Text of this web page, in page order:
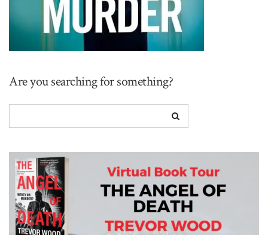
Are you searching for something?